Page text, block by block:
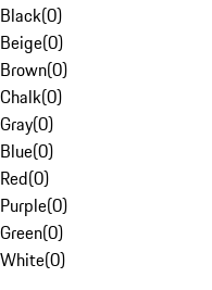
Black(0)
Beige(0)
Brown(0)
Chalk(0)
Gray(0)
Blue(0)
Red(0)
Purple(0)
Green(0)
White(0)